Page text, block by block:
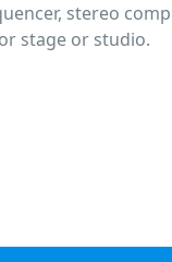
stereo
stage or studio.
Analog